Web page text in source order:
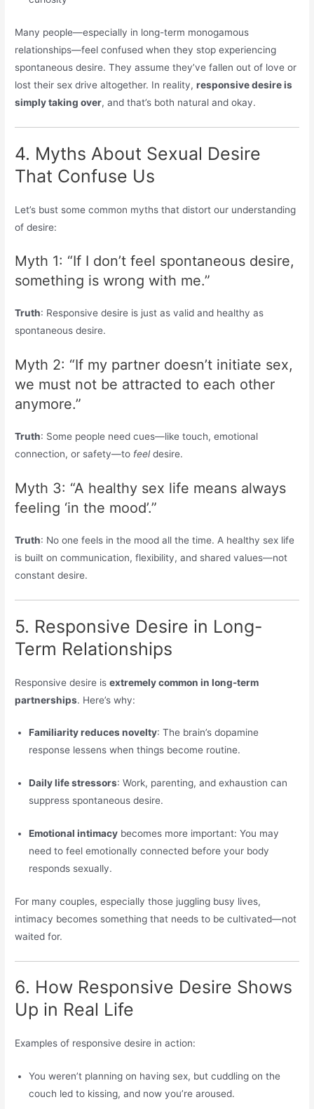
Many people—especially in long-term monogamous
relationships—feel confused when they stop experiencing
spontaneous desire. They assume they’ve fallen out of love or
lost their sex drive altogether. In reality,responsive desire is
simply taking over, and that’s both natural and okay.
4. Myths About Sexual Desire
That Confuse Us
Let’s bust some common myths that distort our understanding
of desire:
Myth 1: “If I don’t feel spontaneous desire,
something is wrong with me.”
Truth: Responsive desire is just as valid and healthy as
spontaneous desire.
Myth 2: “If my partner doesn’t initiate sex,
we must not be attracted to each other
anymore.”
Truth: Some people need cues—like touch, emotional
connection, or safety—to feeldesire.
Myth 3: “A healthy sex life means always
feeling ‘in the mood’.”
Truth: No one feels in the mood all the time. A healthy sex life
is built on communication, flexibility, and shared values—not
constant desire.
5. Responsive Desire in Long-
Term Relationships
Responsive desire isextremely common in long-term
partnerships. Here’s why:
Familiarity reduces novelty: The brain’s dopamine
response lessens when things become routine.
Daily life stressors: Work, parenting, and exhaustion can
suppress spontaneous desire.
Emotional intimacy becomes more important: You may
need to feel emotionally connected before your body
responds sexually.
For many couples, especially those juggling busy lives,
intimacy becomes something that needs to be cultivated—not
waited for.
6. How Responsive Desire Shows
Up in Real Life
Examples of responsive desire in action:
You weren’t planning on having sex, but cuddling on the
couch led to kissing, and now you’re aroused.